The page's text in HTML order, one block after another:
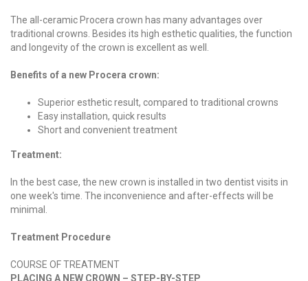
The all-ceramic Procera crown has many advantages over
traditional crowns. Besides its high esthetic qualities, the function
and longevity of the crown is excellent as well.
Benefits of a new Procera crown:
Superior esthetic result, compared to traditional crowns
Easy installation, quick results
Short and convenient treatment
Treatment:
In the best case, the new crown is installed in two dentist visits in
one week's time. The inconvenience and after-effects will be
minimal.
Treatment Procedure
COURSE OF TREATMENT
PLACING A NEW CROWN – STEP-BY-STEP